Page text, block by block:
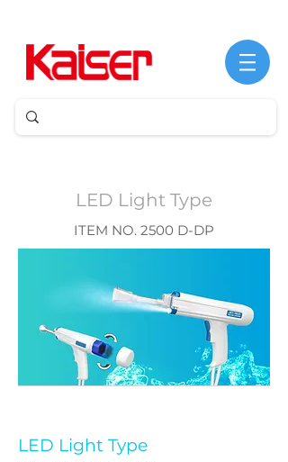
Copyright
LED Light Type
ITEM NO. 2500 D-DP
LED Light Type